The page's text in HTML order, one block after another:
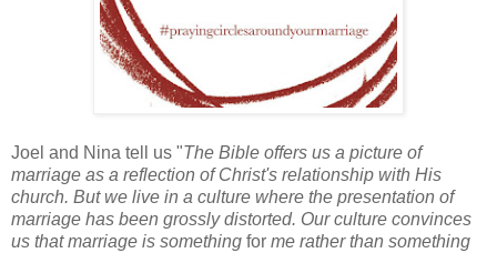
Joel and Nina tell us "The Bible offers us a picture of
marriage as a reflection of Christ's relationship with His
church. But we live in a culture where the presentation of
marriage has been grossly distorted. Our culture convinces
us that marriage is something for me rather than something